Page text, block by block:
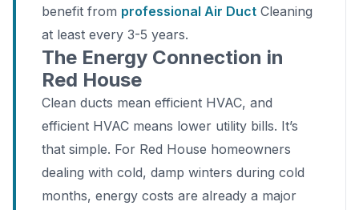
benefit from professional Air Duct Cleaning
at least every 3-5 years.
The Energy Connection in
Red House
Clean ducts mean efficient HVAC, and
efficient HVAC means lower utility bills. It’s
that simple. For Red House homeowners
dealing with cold, damp winters during cold
months, energy costs are already a major